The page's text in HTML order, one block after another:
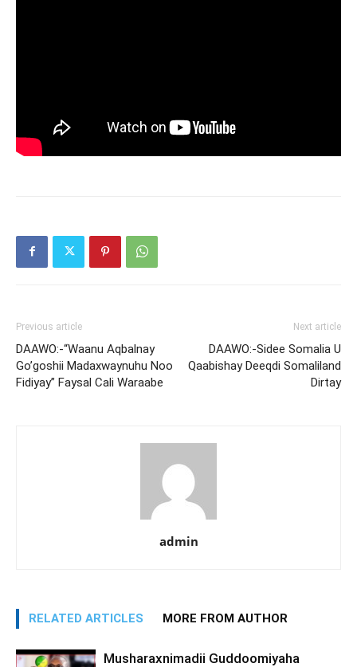
Previous article
DAAWO:-“Waanu Aqbalnay
Go’goshii Madaxwaynuhu Noo
Fidiyay” Faysal Cali Waraabe
Next article
DAAWO:-Sidee Somalia U
Qaabishay Deeqdi Somaliland
Dirtay
admin
RELATED ARTICLES MORE FROM AUTHOR
Musharaxnimadii Guddoomiyaha